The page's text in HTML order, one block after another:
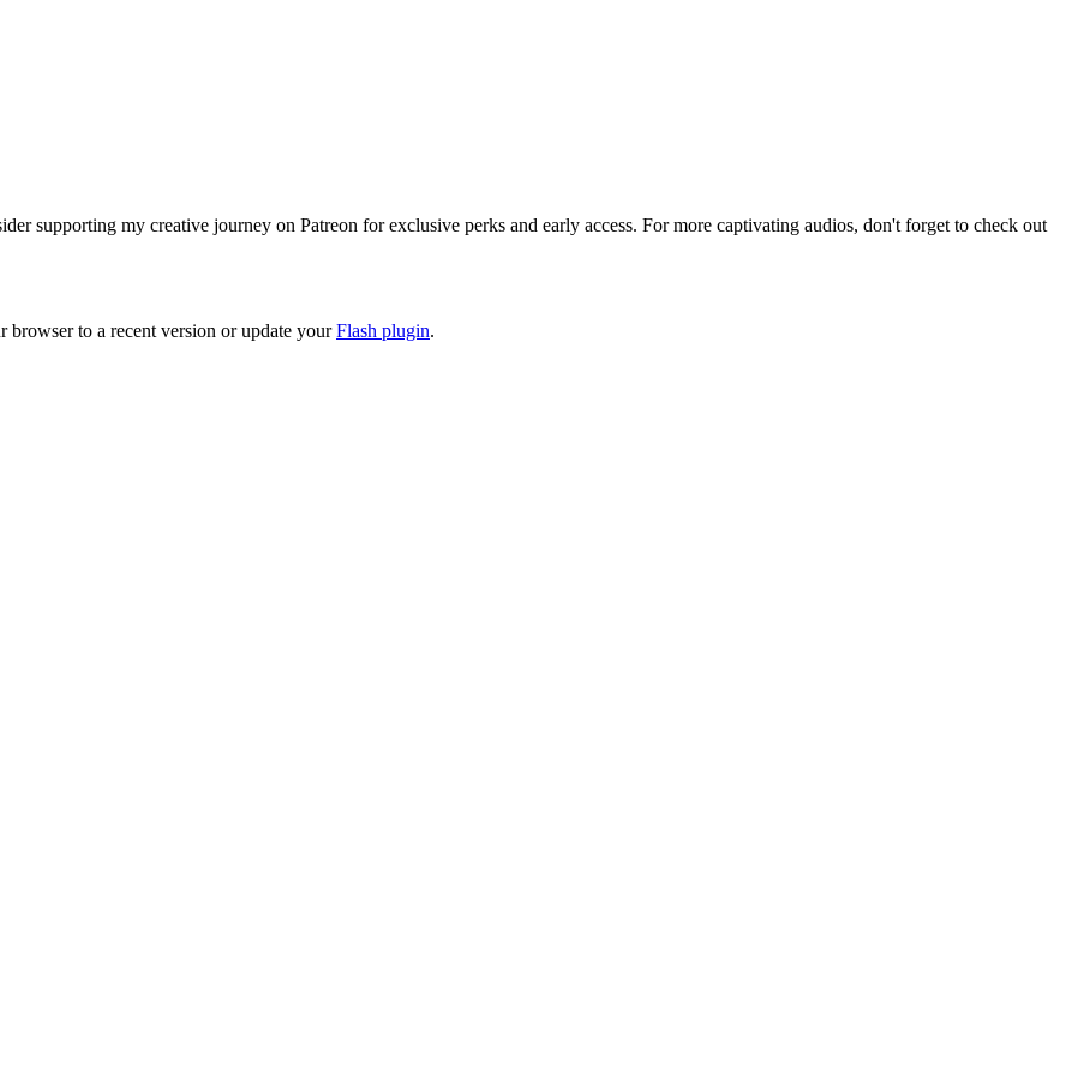
supporting my creative journey on Patreon for exclusive perks and early access. For more captivating audios, don't forget to check out
to a recent version or update yourFlash plugin.